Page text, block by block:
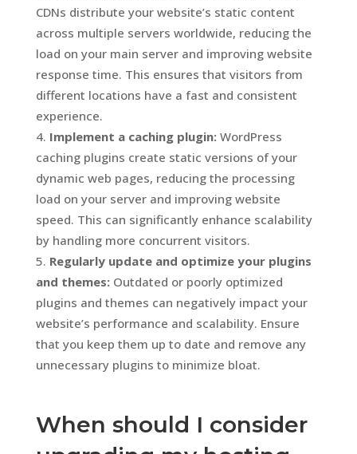
CDNs distribute your website’s static content
across multiple servers worldwide, reducing the
load on your main server and improving website
response time. This ensures that visitors from
different locations have a fast and consistent
experience.
Implement a caching plugin:WordPress
caching plugins create static versions of your
dynamic web pages, reducing the processing
load on your server and improving website
speed. This can significantly enhance scalability
by handling more concurrent visitors.
Regularly update and optimize your plugins
and themes:Outdated or poorly optimized
plugins and themes can negatively impact your
website’s performance and scalability. Ensure
that you keep them up to date and remove any
unnecessary plugins to minimize bloat.
When should I consider